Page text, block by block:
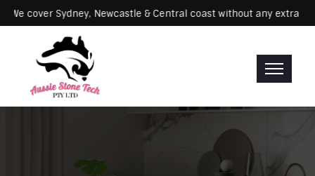
We cover Sydney, Newcastle & Central coast without any